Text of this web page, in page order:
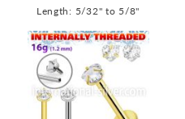
Length: 5/32" to 5/8"